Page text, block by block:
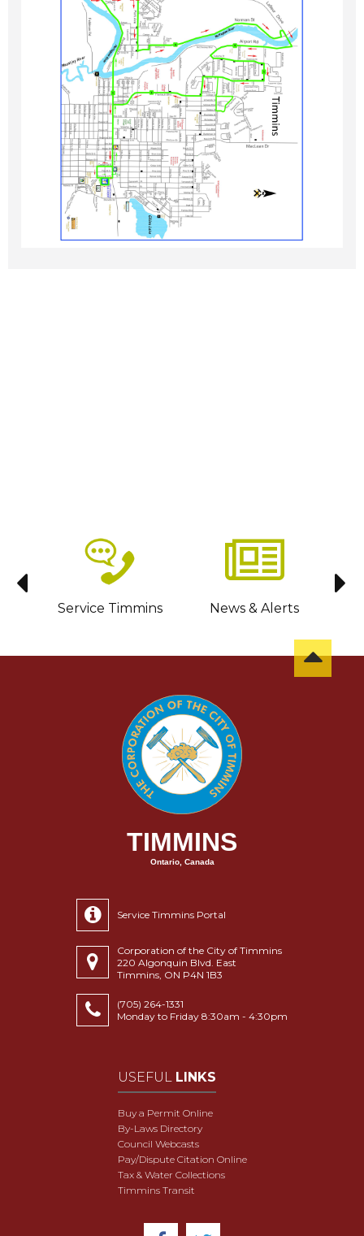
Service Timmins News & Alerts
TIMMINS
Ontario, Canada
Service Timmins Portal
Corporation of the City of Timmins
220 Algonquin Blvd. East
Timmins, ON P4N 1B3
(705) 264-1331
Monday to Friday 8:30am - 4:30pm
USEFUL LINKS
Buy a Permit Online
By-Laws Directory
Council Webcasts
Pay/Dispute Citation Online
Tax & Water Collections
Timmins Transit